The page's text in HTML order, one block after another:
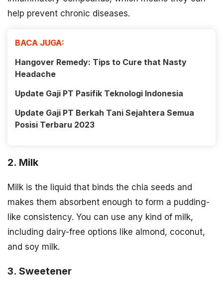
help prevent chronic diseases.
BACA JUGA:
Hangover Remedy: Tips to Cure that Nasty
Headache
Update Gaji PT Pasifik Teknologi Indonesia
Update Gaji PT Berkah Tani Sejahtera Semua
Posisi Terbaru 2023
2. Milk
Milk is the liquid that binds the chia seeds and
makes them absorbent enough to form a pudding-
like consistency. You can use any kind of milk,
including dairy-free options like almond, coconut,
and soy milk.
3. Sweetener